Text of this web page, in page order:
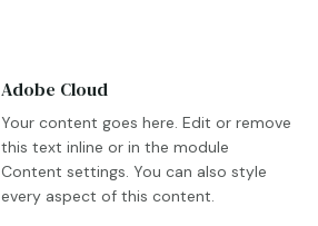
Adobe Cloud
Your content goes here. Edit or remove
this text inline or in the module
Content settings. You can also style
every aspect of this content.